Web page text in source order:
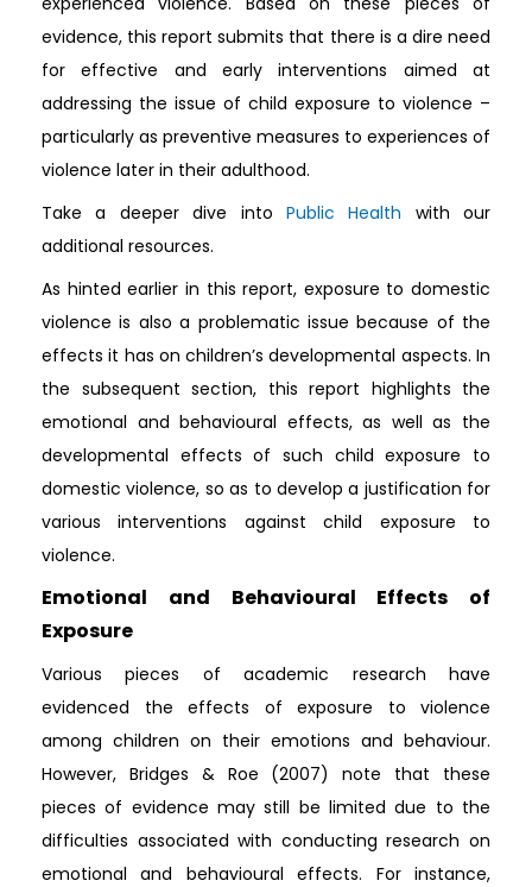
evidence, this report submits that there is a dire need
for effective and early interventions aimed at
addressing the issue of child exposure to violence –
particularly as preventive measures to experiences of
violence later in their adulthood.
Take a deeper dive into Public Health with our
additional resources.
As hinted earlier in this report, exposure to domestic
violence is also a problematic issue because of the
effects it has on children’s developmental aspects. In
the subsequent section, this report highlights the
emotional and behavioural effects, as well as the
developmental effects of such child exposure to
domestic violence, so as to develop a justification for
various interventions against child exposure to
violence.
Emotional and Behavioural Effects of
Exposure
Various pieces of academic research have
evidenced the effects of exposure to violence
among children on their emotions and behaviour.
However, Bridges & Roe (2007) note that these
pieces of evidence may still be limited due to the
difficulties associated with conducting research on
emotional and behavioural effects. For instance,